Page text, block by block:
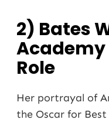
2) Bates
Role
Her portrayal of
the Oscar for